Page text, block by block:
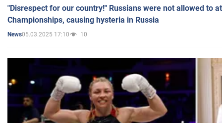
"Disrespect for our country!" Russians were not allowed to
Championships, causing hysteria in Russia
News05.03.2025 17:10 10